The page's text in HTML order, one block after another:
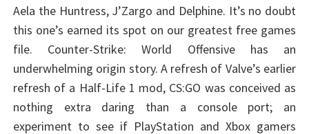
Aela the Huntress, J’Zargo and Delphine. It’s no doubt
this one’s earned its spot on our greatest free games
file. Counter-Strike: World Offensive has an
underwhelming origin story. A refresh of Valve’s earlier
refresh of a Half-Life 1 mod, CS:GO was conceived as
nothing extra daring than a console port; an
experiment to see if PlayStation and Xbox gamers